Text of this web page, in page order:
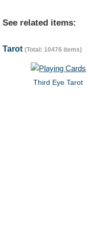
See related items:
Tarot (Total: 10476 items)
Third Eye Tarot